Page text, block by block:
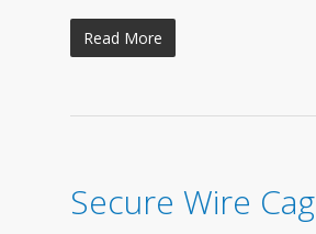
Read More
Secure Wire